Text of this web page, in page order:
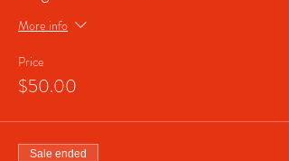
More info
Price
$50.00
Sale ended